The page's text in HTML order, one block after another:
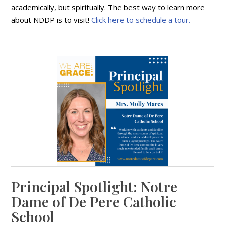
academically, but spiritually. The best way to learn more
about NDDP is to visit!Click here to schedule a tour.
Principal Spotlight: Notre
Dame of De Pere Catholic
School